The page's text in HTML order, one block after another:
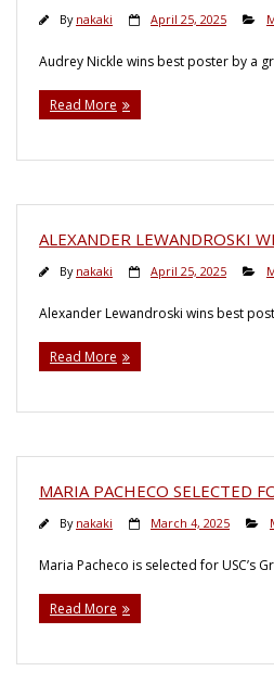
By nakaki April 25, 2025
Audrey Nickle wins best poster by a
Read More
ALEXANDER LEWANDROSKI
By nakaki April 25, 2025
Alexander Lewandroski wins best
Read More
MARIA PACHECO SELECTED
By nakaki March 4, 2025
Maria Pacheco is selected for USC’s
Read More